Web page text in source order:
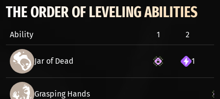
THE ORDER OF LEVELING ABILITIES
Ability 1 2
Jar of Dead 1
Grasping Hands